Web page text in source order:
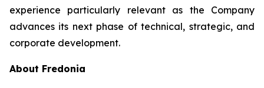
experience particularly relevant as the Company
advances its next phase of technical, strategic, and
corporate development.
About Fredonia